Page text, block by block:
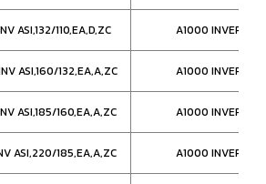
ASI,132/110,EA,D,ZC A1000
ASI,160/132,EA,A,ZC A1000
ASI,185/160,EA,A,ZC A1000
ASI,220/185,EA,A,ZC A1000